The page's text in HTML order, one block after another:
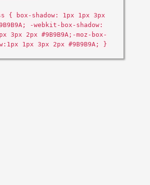
{ box-shadow: 1px 1px 3px
-webkit-box-shadow:
3px 2px #9B9B9A;-moz-box-
1px 3px 2px #9B9B9A; }